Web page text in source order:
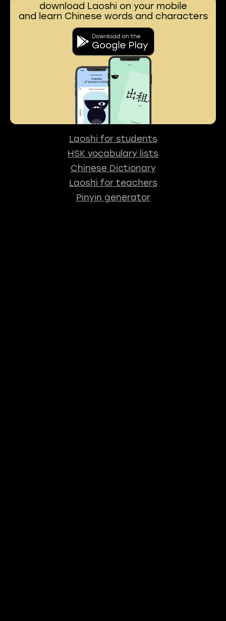
download Laoshi on your mobile
and learn Chinese words and characters
Laoshi for students
HSK vocabulary lists
Chinese Dictionary
Laoshi for teachers
Pinyin generator